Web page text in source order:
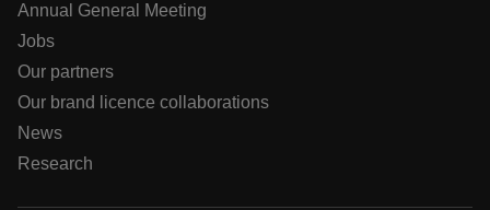
Annual General Meeting
Jobs
Our partners
Our brand licence collaborations
News
Research